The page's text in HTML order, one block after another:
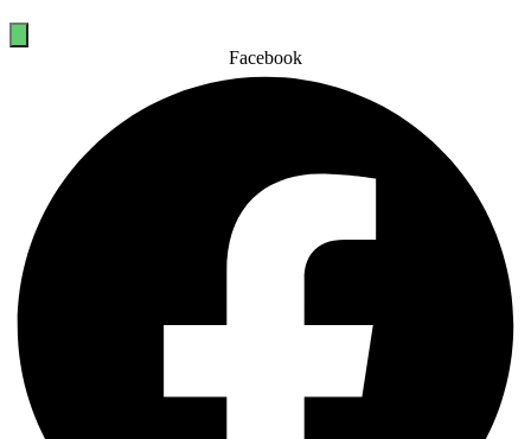
Facebook